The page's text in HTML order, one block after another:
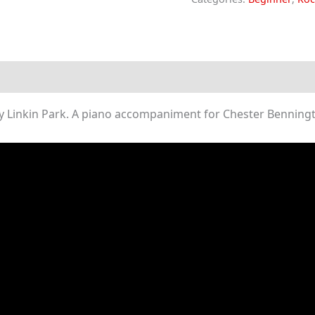
(Piano
quantity
Park. A piano accompaniment for Chester